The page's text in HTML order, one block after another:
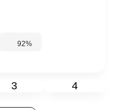
92%
3 4